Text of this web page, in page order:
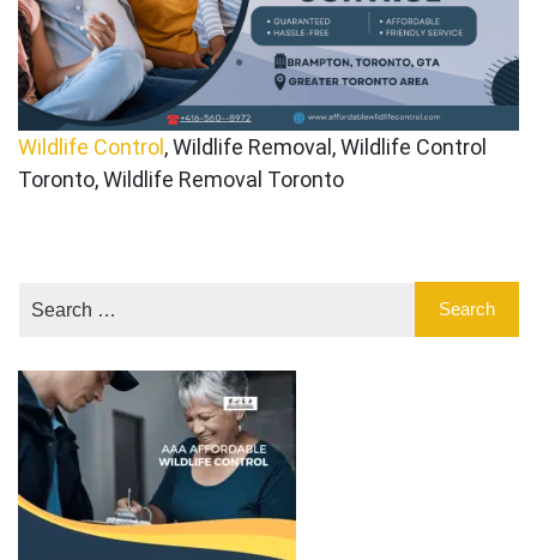
Wildlife Control , Wildlife Removal, Wildlife Control
Toronto, Wildlife Removal Toronto